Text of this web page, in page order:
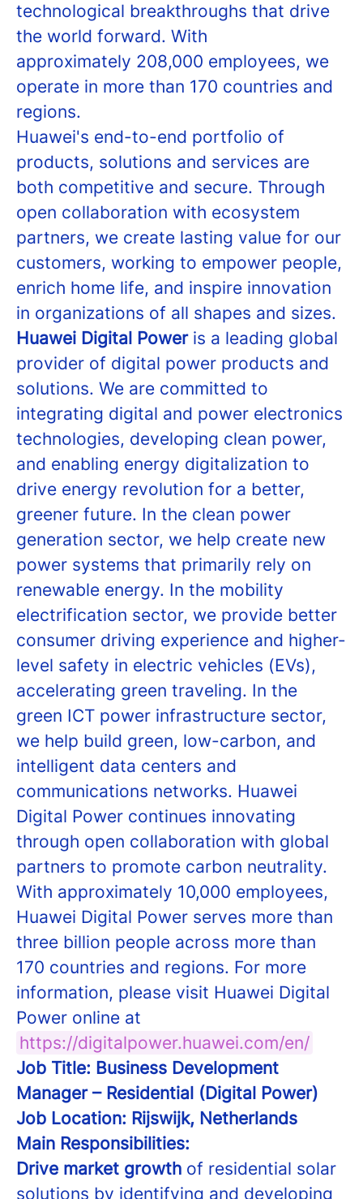
technological breakthroughs that drive
the world forward. With
approximately 208,000 employees, we
operate in more than 170 countries and
regions.
Huawei's end-to-end portfolio of
products, solutions and services are
both competitive and secure. Through
open collaboration with ecosystem
partners, we create lasting value for our
customers, working to empower people,
enrich home life, and inspire innovation
in organizations of all shapes and sizes.
Huawei Digital Power is a leading global
provider of digital power products and
solutions. We are committed to
integrating digital and power electronics
technologies, developing clean power,
and enabling energy digitalization to
drive energy revolution for a better,
greener future. In the clean power
generation sector, we help create new
power systems that primarily rely on
renewable energy. In the mobility
electrification sector, we provide better
consumer driving experience and higher-
level safety in electric vehicles (EVs),
accelerating green traveling. In the
green ICT power infrastructure sector,
we help build green, low-carbon, and
intelligent data centers and
communications networks. Huawei
Digital Power continues innovating
through open collaboration with global
partners to promote carbon neutrality.
With approximately 10,000 employees,
Huawei Digital Power serves more than
three billion people across more than
170 countries and regions. For more
information, please visit Huawei Digital
Power online at
https://digitalpower.huawei.com/en/
Job Title: Business Development
Manager – Residential (Digital Power)
Job Location: Rijswijk, Netherlands
Main Responsibilities:
Drive market growth of residential solar
solutions by identifying and developing